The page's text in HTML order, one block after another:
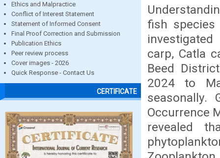
Ethics and Malpractice
Conflict of Interest Statement
Statement of Informed Consent
Final Proof Correction and Submission
Publication Ethics
Peer review process
Cover images - 2026
Quick Response - Contact Us
CERTIFICATE
fish
carp, Catla
Beed
2024 to
seasonally.
Occurrence
revealed